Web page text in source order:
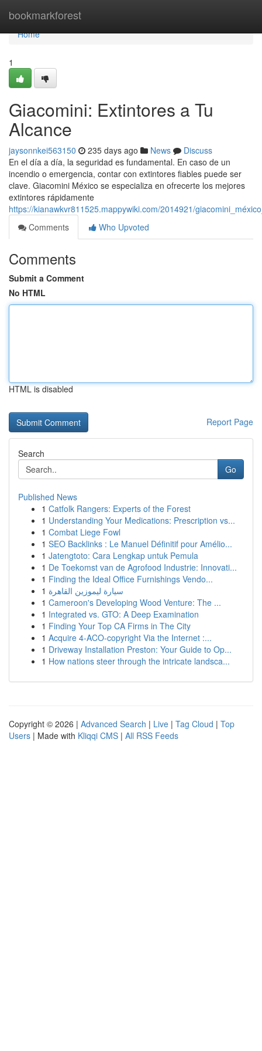
bookmarkforest
Home
Home
1
Giacomini: Extintores a Tu
Alcance
jaysonnkei563150 235 days ago News
Discuss
En el día a día, la seguridad es fundamental. En caso de un
incendio o emergencia, contar con extintores fiables puede ser
clave. Giacomini México se especializa en ofrecerte los mejores
extintores rápidamente
https://kianawkvr811525.mappywiki.com/2014921/
Comments
Who Upvoted
Comments
Submit a Comment
No HTML
HTML is disabled
Report Page
Search
Go
Published News
1 Catfolk Rangers: Experts of the Forest
1 Understanding Your Medications: Prescription vs...
1 Combat Liege Fowl
1 SEO Backlinks : Le Manuel Définitif pour Amélio...
1 Jatengtoto: Cara Lengkap untuk Pemula
1 De Toekomst van de Agrofood Industrie: Innovati...
1 Finding the Ideal Office Furnishings Vendo...
1 سيارة ليموزين القاهرة
1 Cameroon's Developing Wood Venture: The ...
1 Integrated vs. GTO: A Deep Examination
1 Finding Your Top CA Firms in The City
1 Acquire 4-ACO-copyright Via the Internet :...
1 Driveway Installation Preston: Your Guide to Op...
1 How nations steer through the intricate landsca...
Copyright © 2026 | Advanced Search | Live | Tag Cloud | Top
Users | Made with Kliqqi CMS | All RSS Feeds